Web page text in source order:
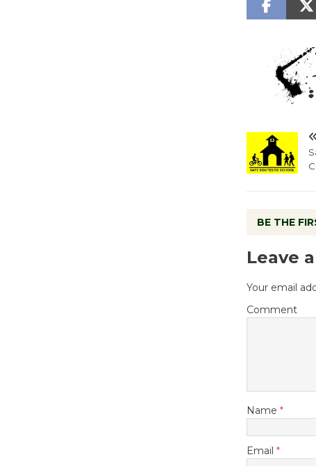
BE THE
Leave
Your email
Comment
Name *
Email *